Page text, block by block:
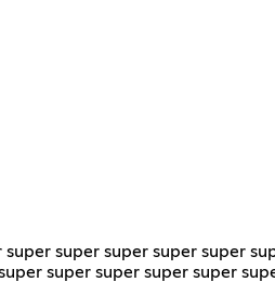
super super super super
super super super super